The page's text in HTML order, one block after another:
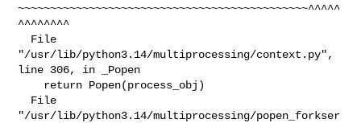
~~~~~~~~~~~~~~~~~~~~~~~~~~~~~~~~~~~~~~~~~~~~~^^^^^
^^^^^^^^
"/usr/lib/python3.14/multiprocessing/context.py",
line 306, in _Popen
"/usr/lib/python3.14/multiprocessing/popen_forkser